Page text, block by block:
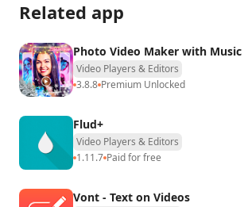
Related app
Photo Video Maker with Music
Video Players & Editors
3.8.8 Premium Unlocked
Flud+
Video Players & Editors
1.11.7 Paid for free
Vont - Text on Videos